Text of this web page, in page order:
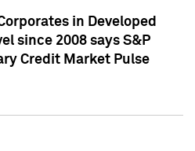
in Developed
since 2008 says S&P
Credit Market Pulse